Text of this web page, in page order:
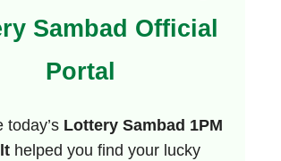
Sambad Official
Portal
today’s Lottery Sambad 1PM
helped you find your lucky